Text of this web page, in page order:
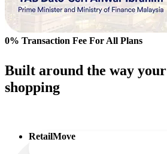
0% Transaction Fee For All Plans
Built around the way your
shopping
RetailMove